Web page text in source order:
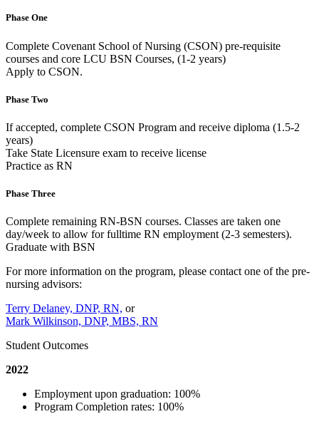
Phase One
Complete Covenant School of Nursing (CSON) pre-requisite
courses and core LCU BSN Courses, (1-2 years)
Apply to CSON.
Phase Two
If accepted, complete CSON Program and receive diploma (1.5-2
years)
Take State Licensure exam to receive license
Practice as RN
Phase Three
Complete remaining RN-BSN courses. Classes are taken one
day/week to allow for fulltime RN employment (2-3 semesters).
Graduate with BSN
For more information on the program, please contact one of the pre-
nursing advisors:
Terry Delaney, DNP, RN, or
Mark Wilkinson, DNP, MBS, RN
Student Outcomes
2022
Employment upon graduation: 100%
Program Completion rates: 100%